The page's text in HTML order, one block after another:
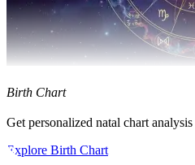
Birth Chart
Get personalized natal chart
Explore Birth Chart